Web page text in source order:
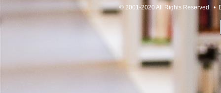
© 2001-2020 All Rights Reserved. •